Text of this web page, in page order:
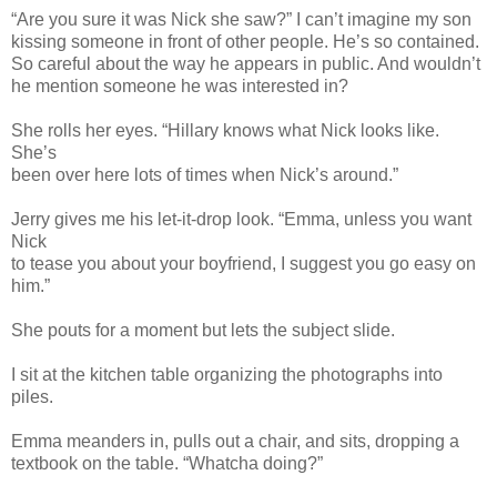
“Are you sure it was Nick she saw?” I can’t imagine my son
kissing someone in front of other people. He’s so contained.
So careful about the way he appears in public. And wouldn’t
he mention someone he was interested in?
She rolls her eyes. “Hillary knows what Nick looks like.
She’s
been over here lots of times when Nick’s around.”
Jerry gives me his let-it-drop look. “Emma, unless you want
Nick
to tease you about your boyfriend, I suggest you go easy on
him.”
She pouts for a moment but lets the subject slide.
I sit at the kitchen table organizing the photographs into
piles.
Emma meanders in, pulls out a chair, and sits, dropping a
textbook on the table. “Whatcha doing?”